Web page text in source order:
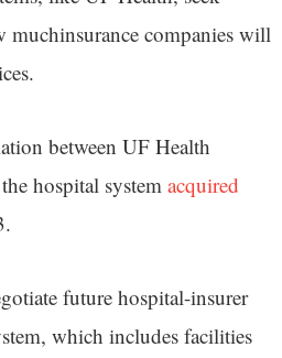
companies will
between UF Health
hospital system acquired
future hospital-insurer
which includes facilities